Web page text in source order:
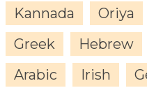
Kannada
Oriya
Greek
Hebrew
Arabic
Irish